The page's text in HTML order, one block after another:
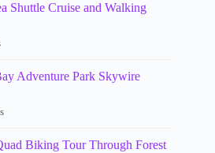
Shuttle Cruise and Walking
Adventure Park Skywire
Biking Tour Through Forest